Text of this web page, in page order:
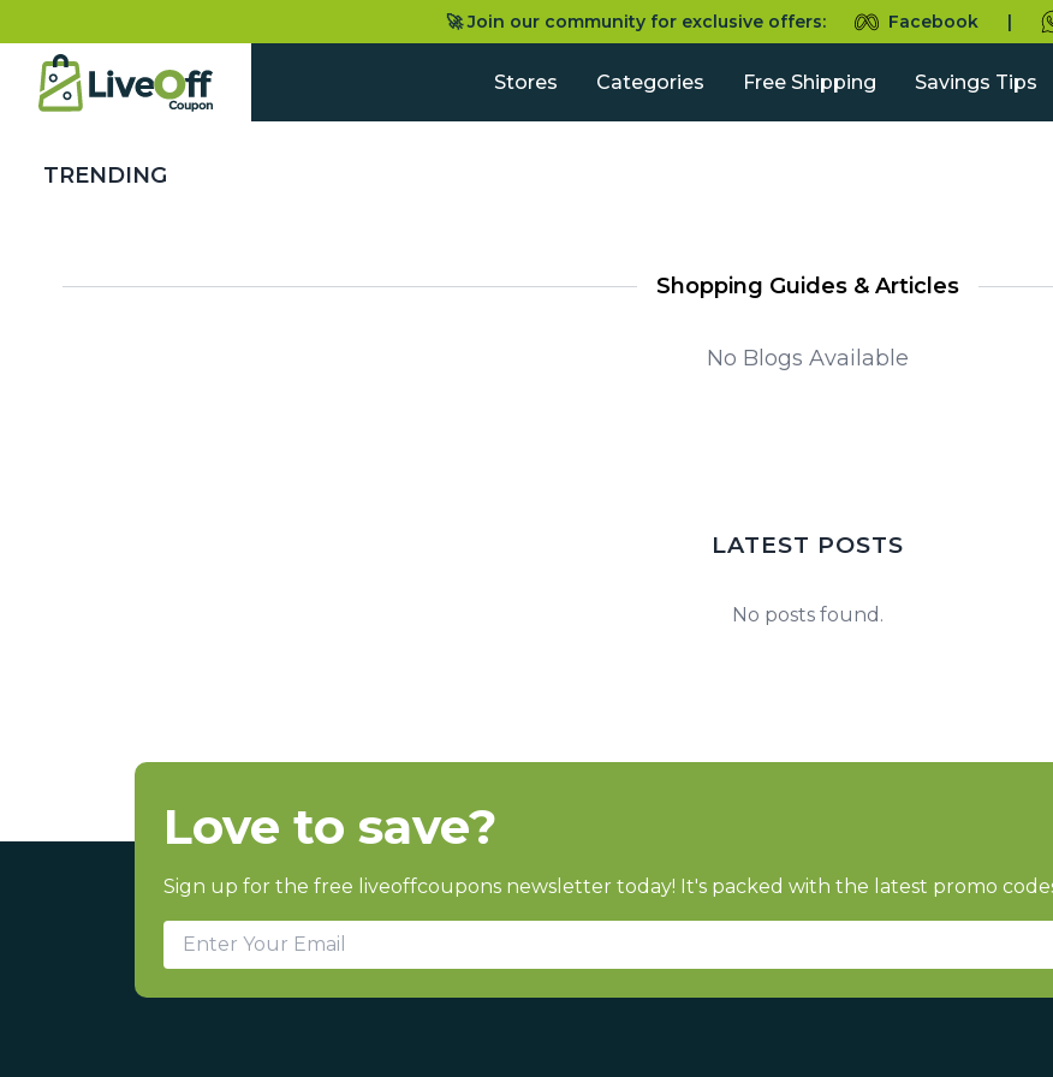
🚀 Join our community for exclusive offers: Facebook |
Stores Categories Free Shipping Savings Tips
TRENDING
Shopping Guides & Articles
No Blogs Available
LATEST POSTS
No posts found.
Love to save?
Sign up for the free liveoffcoupons newsletter today! It's packed with the latest promo